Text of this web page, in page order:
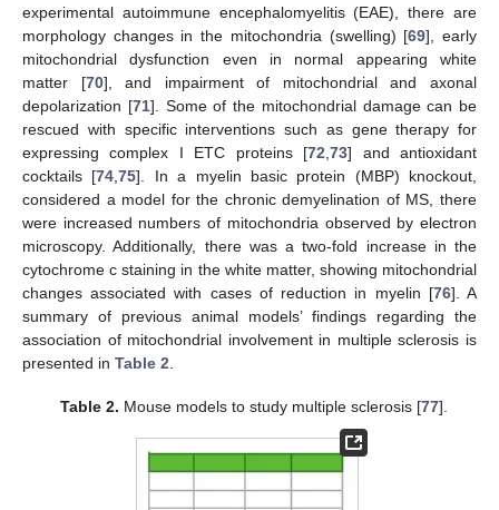
experimental autoimmune encephalomyelitis (EAE), there are
morphology changes in the mitochondria (swelling) [69], early
mitochondrial dysfunction even in normal appearing white
matter [70], and impairment of mitochondrial and axonal
depolarization [71]. Some of the mitochondrial damage can be
rescued with specific interventions such as gene therapy for
expressing complex I ETC proteins [72,73] and antioxidant
cocktails [74,75]. In a myelin basic protein (MBP) knockout,
considered a model for the chronic demyelination of MS, there
were increased numbers of mitochondria observed by electron
microscopy. Additionally, there was a two-fold increase in the
cytochrome c staining in the white matter, showing mitochondrial
changes associated with cases of reduction in myelin [76]. A
summary of previous animal models’ findings regarding the
association of mitochondrial involvement in multiple sclerosis is
presented in Table 2.
Table 2. Mouse models to study multiple sclerosis [77].